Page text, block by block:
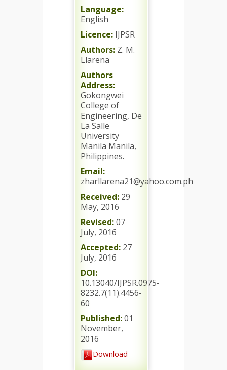
Language:
English
Licence: IJPSR
Authors: Z. M.
Llarena
Authors
Address:
Gokongwei
College of
Engineering, De
La Salle
University
Manila Manila,
Philippines.
Email:
zharllarena21@yahoo.com.ph
Received: 29
May, 2016
Revised:07
July, 2016
Accepted: 27
July, 2016
DOI:
10.13040/IJPSR.0975-
8232.7(11).4456-
60
Published:01
November,
2016
Download